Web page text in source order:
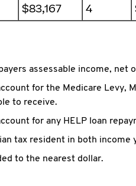
$83,167 4
assessable income, net
for the Medicare Levy,
to receive.
for any HELP loan
tax resident in both income
to the nearest dollar.